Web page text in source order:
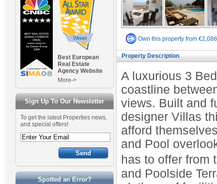
Best European
Real Estate
Agency Website
More->
Sign Up To Our Newsletter
To get the latest Properties news,
and special offers!
Spotted an Error?
Own this property from
Property Description
A luxurious 3
coastline
views. Built and
designer Villas
afford
and Pool
has to offer
and Poolside